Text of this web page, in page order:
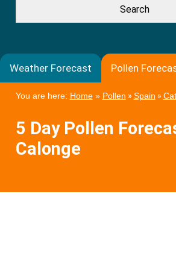
Weather Forecast Pollen
You are here: Home» Pollen » Spain »
5 Day Pollen
Calonge